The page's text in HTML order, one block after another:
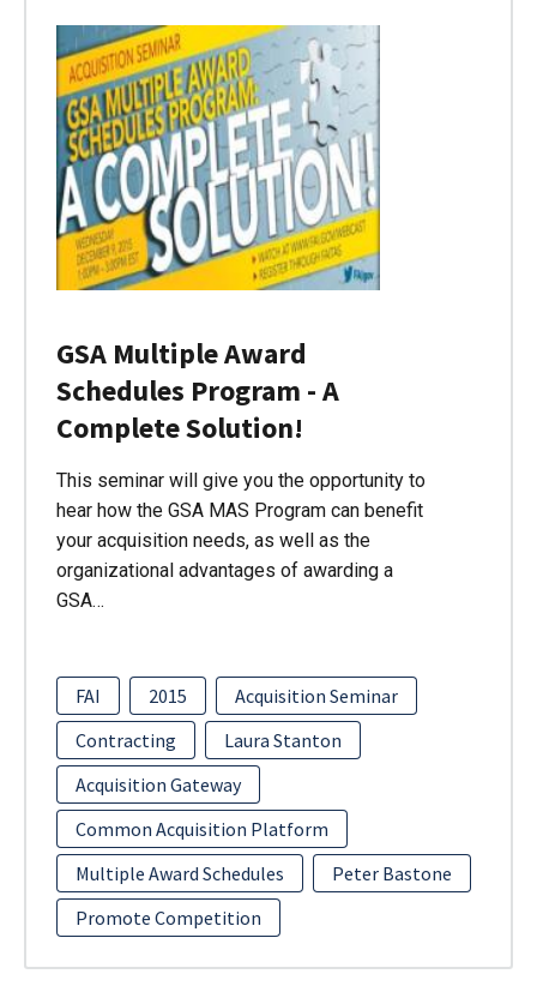
GSA Multiple Award
Schedules Program - A
Complete Solution!
This seminar will give you the opportunity to
hear how the GSA MAS Program can benefit
your acquisition needs, as well as the
organizational advantages of awarding a
GSA…
FAI 2015
Acquisition Seminar
Contracting
Laura Stanton
Acquisition Gateway
Common Acquisition Platform
Multiple Award Schedules
Peter Bastone
Promote Competition